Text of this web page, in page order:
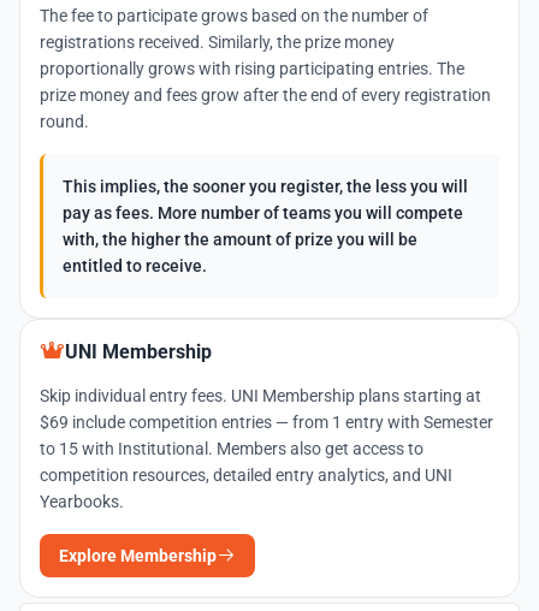
The fee to participate grows based on the number of
registrations received. Similarly, the prize money
proportionally grows with rising participating entries. The
prize money and fees grow after the end of every registration
round.
This implies, the sooner you register, the less you will
pay as fees. More number of teams you will compete
with, the higher the amount of prize you will be
entitled to receive.
UNI Membership
Skip individual entry fees. UNI Membership plans starting at
$69 include competition entries — from 1 entry with Semester
to 15 with Institutional. Members also get access to
competition resources, detailed entry analytics, and UNI
Yearbooks.
Explore Membership